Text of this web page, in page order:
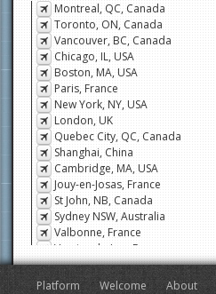
Montreal, QC, Canada
Toronto, ON, Canada
Vancouver, BC, Canada
Chicago, IL, USA
Boston, MA, USA
Paris, France
New York, NY, USA
London, UK
Quebec City, QC, Canada
Shanghai, China
Cambridge, MA, USA
Jouy-en-Josas, France
St John, NB, Canada
Sydney NSW, Australia
Valbonne, France
Veyrier-du-Lac, France
San Francisco, CA, USA
Antibes, France
Platform Welcome About